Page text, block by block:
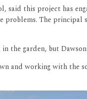
said this project has
The
the garden, but
and working with the